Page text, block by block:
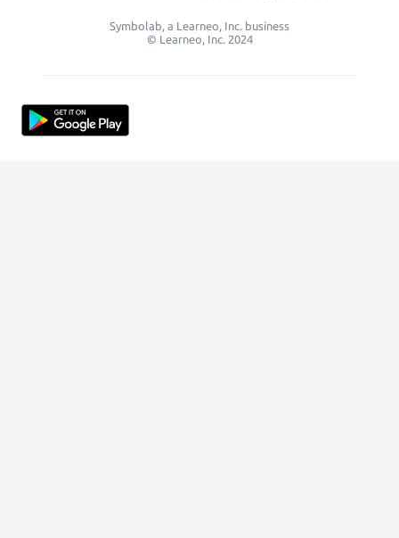
Symbolab, a Learneo, Inc. business
© Learneo, Inc. 2024